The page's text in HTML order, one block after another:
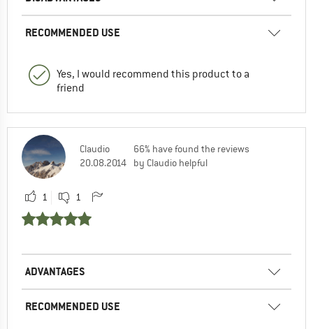
RECOMMENDED USE
Yes, I would recommend this product to a
friend
Claudio
20.08.2014
66% have found the reviews
by Claudio helpful
1 1
ADVANTAGES
RECOMMENDED USE